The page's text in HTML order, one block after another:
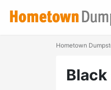
Hometown
Black